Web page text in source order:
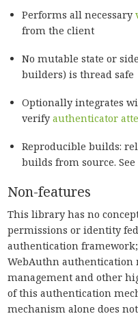
Performs all necessary
from the client
No mutable state or
builders) is thread safe
Optionally integrates
verifyauthenticator
Reproducible builds:
builds from source. See
Non-features
This library has no
permissions or identity
authentication
WebAuthn authentication
management and other
of this authentication
mechanism alone does